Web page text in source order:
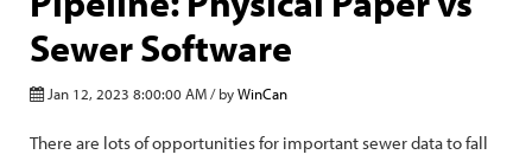
Sewer Software
Jan 12, 2023 8:00:00 AM / byWinCan
There are lots of opportunities for important sewer data to fall